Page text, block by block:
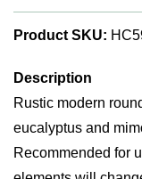
Product SKU:
Description
Rustic modern
eucalyptus and
Recommended for